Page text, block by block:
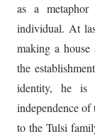
as a
individual. At
making a
the
identity, he is
independence of
to the Tulsi